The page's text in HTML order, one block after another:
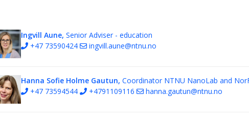
Ingvill Aune, Senior Adviser - education
+47 73590424
ingvill.aune@ntnu.no
Hanna Sofie Holme Gautun, Coordinator NTNU NanoLab and
+47 73594544
+4791109116 hanna.gautun@ntnu.no